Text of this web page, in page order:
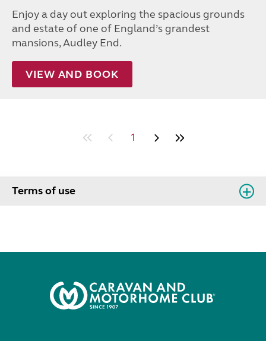
Enjoy a day out exploring the spacious grounds
and estate of one of England’s grandest
mansions, Audley End.
VIEW AND BOOK
1
Terms of use